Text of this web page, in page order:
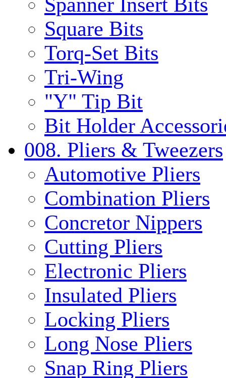
Square Bits
Torq-Set Bits
Tri-Wing
"Y" Tip Bit
Bit Holder
008. Pliers & Tweezers
Automotive Pliers
Combination Pliers
Concretor Nippers
Cutting Pliers
Electronic Pliers
Insulated Pliers
Locking Pliers
Long Nose Pliers
Snap Ring Pliers